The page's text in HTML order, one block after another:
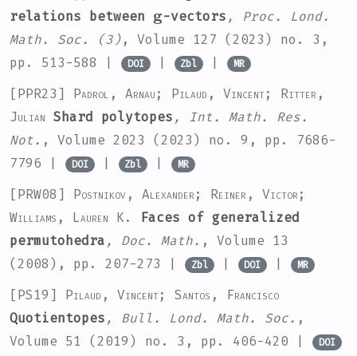
relations between
-vectors , Proc. Lond.
Math. Soc. (3) , Volume 127 (2023) no. 3,
pp. 513-588 |
DOI | Zbl | MR
[PPR23] Padrol, Arnau; Pilaud, Vincent; Ritter,
Julian Shard polytopes , Int. Math. Res.
Not. , Volume 2023
(2023) no. 9, pp. 7686-
7796 |
DOI | Zbl | MR
[PRW08] Postnikov, Alexander; Reiner, Victor;
Williams, Lauren K.
Faces of generalized
permutohedra , Doc. Math. , Volume 13
(2008), pp. 207-273 |
Zbl | DOI | MR
[PS19] Pilaud, Vincent; Santos, Francisco
Quotientopes , Bull. Lond. Math. Soc. ,
Volume 51
(2019) no. 3, pp. 406-420 | DOI